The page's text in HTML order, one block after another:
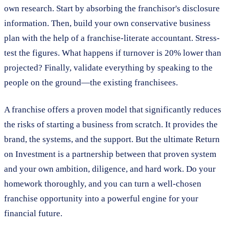
own research. Start by absorbing the franchisor's disclosure
information. Then, build your own conservative business
plan with the help of a franchise-literate accountant. Stress-
test the figures. What happens if turnover is 20% lower than
projected? Finally, validate everything by speaking to the
people on the ground—the existing franchisees.
A franchise offers a proven model that significantly reduces
the risks of starting a business from scratch. It provides the
brand, the systems, and the support. But the ultimate Return
on Investment is a partnership between that proven system
and your own ambition, diligence, and hard work. Do your
homework thoroughly, and you can turn a well-chosen
franchise opportunity into a powerful engine for your
financial future.